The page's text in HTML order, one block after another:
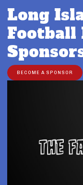
Long
Football
BECOME A SPONSOR